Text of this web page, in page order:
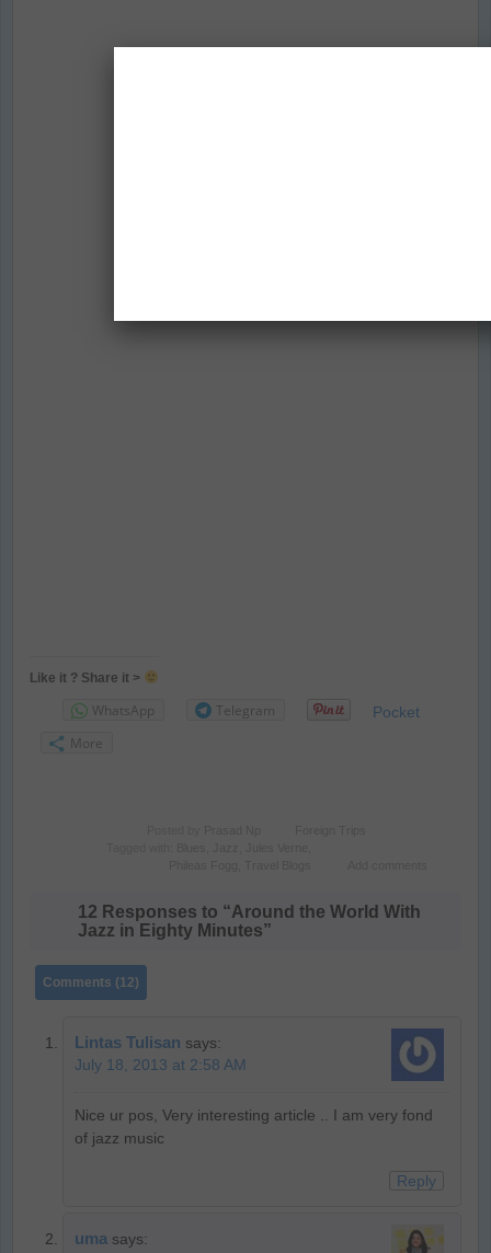
Like it ? Share it >
WhatsApp Telegram Pocket
More
12 Responses to “Around the World With
Jazz in Eighty Minutes”
Comments (12)
Lintas Tulisan says:
July 18, 2013 at 2:58 AM
Nice ur pos, Very interesting article .. I am very fond
of jazz music
Reply
uma says: